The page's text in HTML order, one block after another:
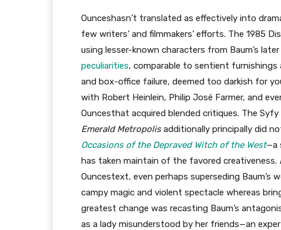
Ounceshasn’t translated as effectively into
few writers’ and filmmakers’ efforts. The 1985
using lesser-known characters from Baum’s
peculiarities, comparable to sentient furnishings
and box-office failure, deemed too darkish for
with Robert Heinlein, Philip José Farmer, and
Ouncesthat acquired blended critiques. The Syfy
Emerald Metropolisadditionally principally did
Occasions of the Depraved Witch of the West—a
has taken maintain of the favored creativeness.
Ouncestext, even perhaps superseding Baum’s
campy magic and violent spectacle whereas
greatest change was recasting Baum’s
as a lady misunderstood by her friends—an